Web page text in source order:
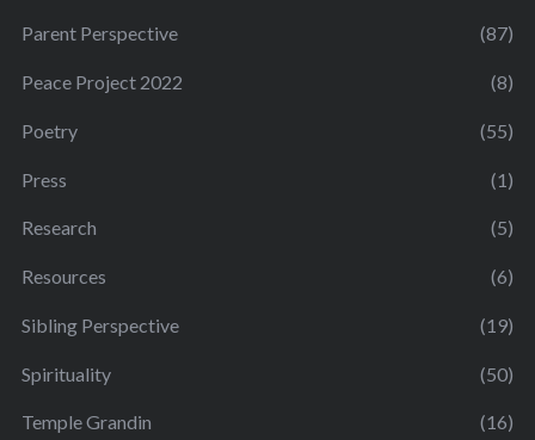
Parent Perspective (87)
Peace Project 2022 (8)
Poetry (55)
Press (1)
Research (5)
Resources (6)
Sibling Perspective (19)
Spirituality (50)
Temple Grandin (16)